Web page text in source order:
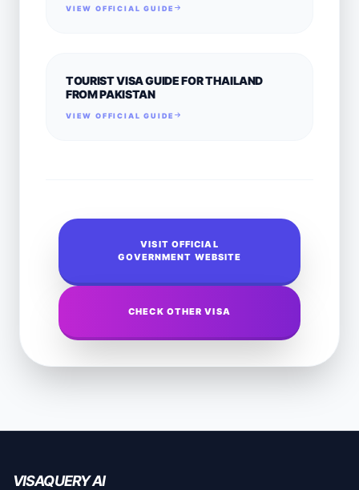
VIEW OFFICIAL GUIDE
TOURIST VISA GUIDE FOR THAILAND
FROM PAKISTAN
VIEW OFFICIAL GUIDE
VISIT OFFICIAL
GOVERNMENT WEBSITE
CHECK OTHER VISA
VISAQUERY AI